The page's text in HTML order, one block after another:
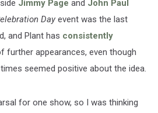
Jimmy Page and John Paul
Day event was the last
and Plant has consistently
further appearances, even though
seemed positive about the idea.
for one show, so I was thinking